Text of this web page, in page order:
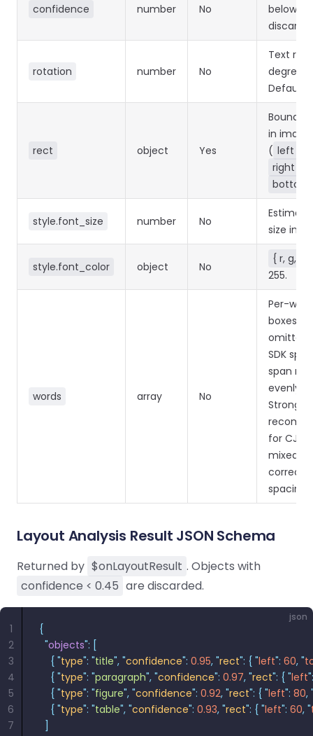
confidence number No
below
rotation number No
Text
degrees.
Default
rect object Yes
in image
( left
right
bottom
style.font_size number No
size in
style.font_color object No
{ r, g, b }
255.
words array No
Per-word
boxes. If
omitted,
SDK
span
evenly.
Strongly
for CJK
mixed
correct
spacing.
Layout Analysis Result JSON Schema
Returned by $onLayoutResult . Objects with
confidence < 0.45 are discarded.
json
{
  "
objects": [
    {
"type": "title", "confidence": 0.95, "rect": { "left": 60, "
    {
"type": "paragraph", "confidence": 0.97, "rect": { "left":
    {
"type": "figure", "confidence": 0.92, "rect": { "left": 80,
    {
"type": "table", "confidence": 0.93, "rect": { "left": 60, "
1
2
3
4
5
6
7